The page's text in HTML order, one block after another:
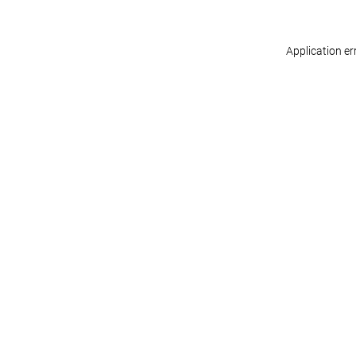
Application